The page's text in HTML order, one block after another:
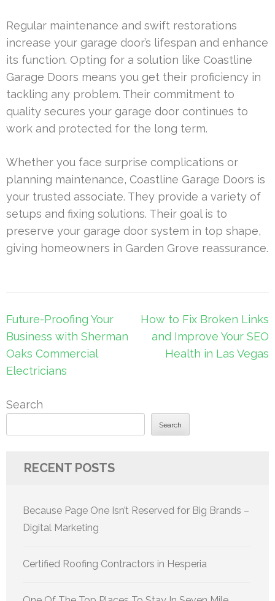
Regular maintenance and swift restorations
increase your garage door’s lifespan and enhance
its function. Opting for a solution like Coastline
Garage Doors means you get their proficiency in
tackling any problem. Their commitment to
quality secures your garage door continues to
work and protected for the long term.
Whether you face surprise complications or
planning maintenance, Coastline Garage Doors is
your trusted associate. They provide a variety of
setups and fixing solutions. Their goal is to
preserve your garage door system in top shape,
giving homeowners in Garden Grove reassurance.
Post
navigation
Future-Proofing Your
Business with Sherman
Oaks Commercial
Electricians
How to Fix Broken Links
and Improve Your SEO
Health in Las Vegas
Search
Search
RECENT POSTS
Because Page One Isn’t Reserved for Big Brands –
Digital Marketing
Certified Roofing Contractors in Hesperia